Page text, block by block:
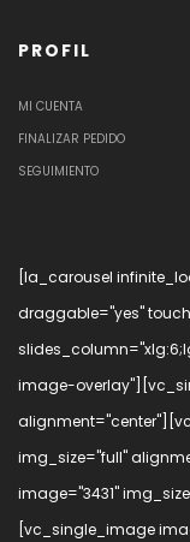
PROFIL
MI CUENTA
FINALIZAR PEDIDO
SEGUIMIENTO
[la_carousel
draggable="yes"
image-
img_size="full"
image="3431"
[vc_single_image